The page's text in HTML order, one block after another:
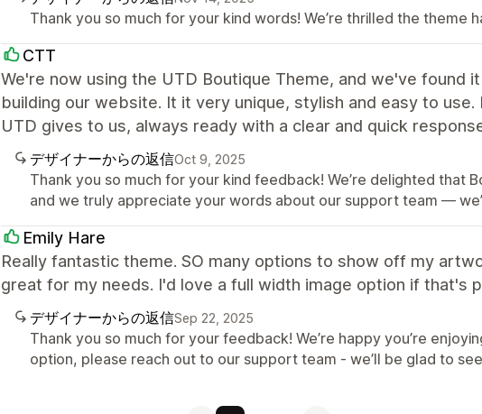
Thank you so much for your kind words! We’re thrilled the theme
CTT
We're now using the UTD Boutique Theme, and we've found
building our website. It it very unique, stylish and easy to
UTD gives to us, always ready with a clear and quick
デザイナーからの返信Oct 9, 2025
Thank you so much for your kind feedback! We’re delighted that
and we truly appreciate your words about our support team —
Emily Hare
Really fantastic theme. SO many options to show off my
great for my needs. I'd love a full width image option if that's
デザイナーからの返信Sep 22, 2025
Thank you so much for your feedback! We’re happy you’re
option, please reach out to our support team - we’ll be glad to